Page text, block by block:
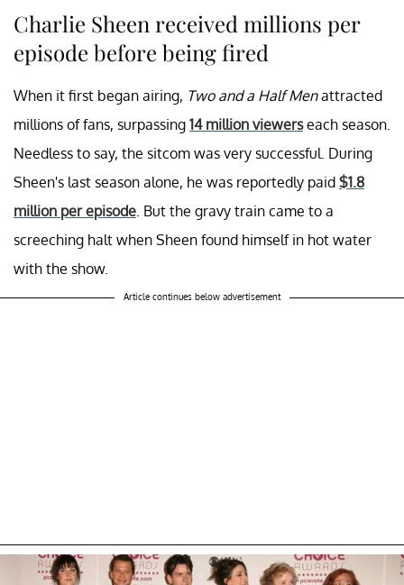
Charlie Sheen received millions per
episode before being fired
When it first began airing, Two and a Half Menattracted
millions of fans, surpassing 14 million viewerseach season.
Needless to say, the sitcom was very successful. During
Sheen's last season alone, he was reportedly paid $1.8
million per episode . But the gravy train came to a
screeching halt when Sheen found himself in hot water
with the show.
Article continues below advertisement